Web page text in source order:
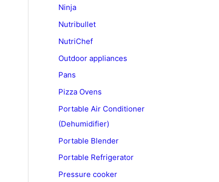
Ninja
Nutribullet
NutriChef
Outdoor appliances
Pans
Pizza Ovens
Portable Air Conditioner
(Dehumidifier)
Portable Blender
Portable Refrigerator
Pressure cooker